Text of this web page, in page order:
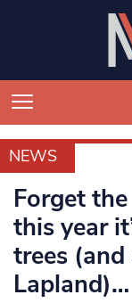
NEWS
NEWS
Forget
this year
trees
Lapland)…